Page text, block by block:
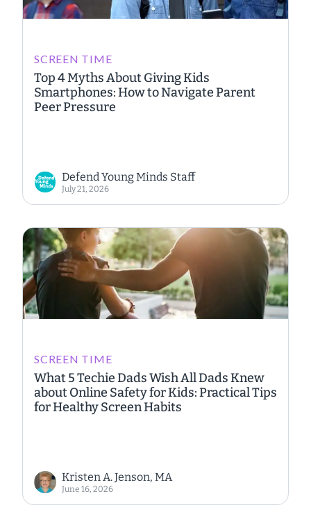
SCREEN TIME
Top 4 Myths About Giving Kids
Smartphones: How to Navigate Parent
Peer Pressure
Defend Young Minds Staff
July 21, 2026
SCREEN TIME
What 5 Techie Dads Wish All Dads Knew
about Online Safety for Kids: Practical Tips
for Healthy Screen Habits
Kristen A. Jenson, MA
June 16, 2026